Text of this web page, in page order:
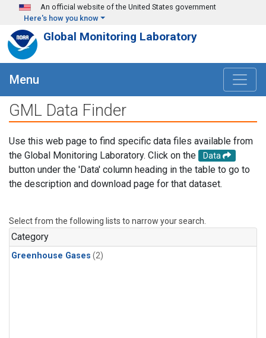
Skip to main content
An official website of the United States government
Here's how you know
Global Monitoring Laboratory
Menu
GML Data Finder
Use this web page to find specific data files available from
the Global Monitoring Laboratory. Click on the
Data
button under the 'Data' column heading in the table to go to
the description and download page for that dataset.
Select from the following lists to narrow your search.
Category
Greenhouse Gases (2)